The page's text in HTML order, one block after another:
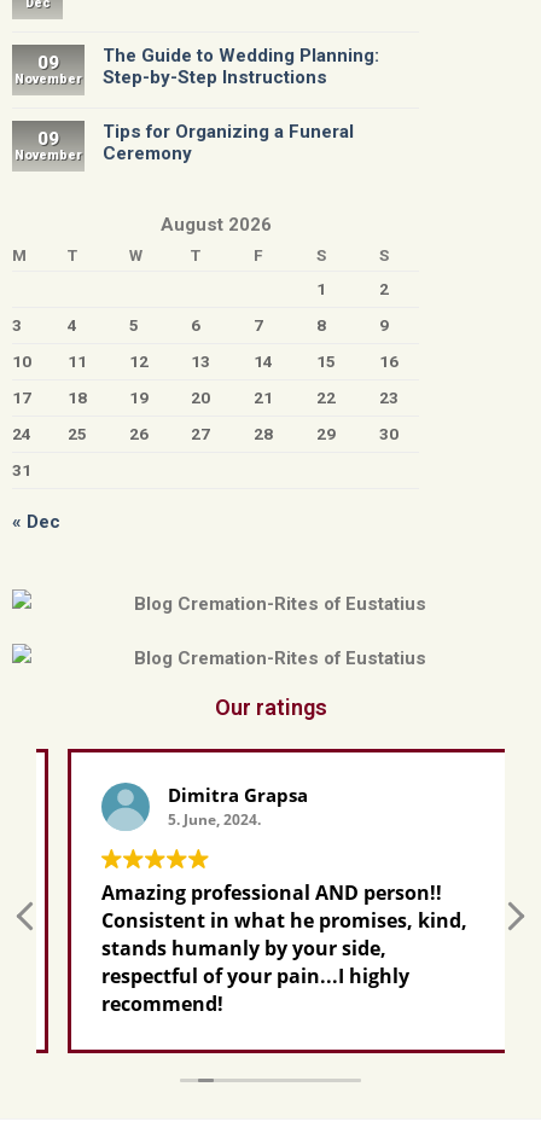
09
November
The Guide to Wedding Planning:
Step-by-Step Instructions
09
November
Tips for Organizing a Funeral
Ceremony
August 2026
M T W T F S
S
1
2
3
4 5 6 7 8
9
10
11 12 13 14 15
16
17
18 19 20 21 22
23
24
25 26 27 28 29
30
31
« Dec
Our ratings
Dimitra Grapsa
5. June, 2024.
Amazing professional AND person!!
Consistent in what he promises, kind,
stands humanly by your side,
respectful of your pain...I highly
recommend!